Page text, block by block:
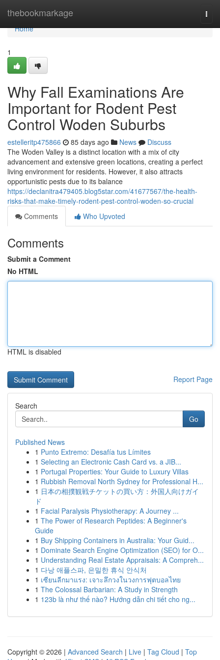
thebookmarkage
Home
Home
1
Why Fall Examinations Are
Important for Rodent Pest
Control Woden Suburbs
estelleritp475866 85 days ago News
Discuss
The Woden Valley is a distinct location with a mix of city
advancement and extensive green locations, creating a perfect
living environment for residents. However, it also attracts
opportunistic pests due to its balance
https://declanitra479405.blog5star.com/41677567/the-health-
risks-that-make-timely-rodent-pest-control-woden-so-crucial
Comments
Who Upvoted
Comments
Submit a Comment
No HTML
HTML is disabled
Report Page
Search
Go
Published News
1 Punto Extremo: Desafía tus Límites
1 Selecting an Electronic Cash Card vs. a JIB...
1 Portugal Properties: Your Guide to Luxury Villas
1 Rubbish Removal North Sydney for Professional H...
1 日本の相撲観戦チケットの買い方：外国人向けガイ
ド
1 Facial Paralysis Physiotherapy: A Journey ...
1 The Power of Research Peptides: A Beginner's
Guide
1 Buy Shipping Containers in Australia: Your Guid...
1 Dominate Search Engine Optimization (SEO) for O...
1 Understanding Real Estate Appraisals: A Compreh...
1 다낭 애플스파, 은밀한 휴식 안식처
1 เซียนลีกมาแรง: เจาะลึกวงในวงการฟุตบอลไทย
1 The Colossal Barbarian: A Study in Strength
1 123b là như thế nào? Hướng dẫn chi tiết cho ng...
Copyright © 2026 | Advanced Search | Live | Tag Cloud | Top